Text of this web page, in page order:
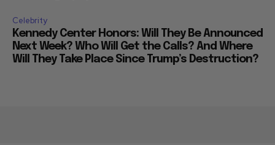
Celebrity
Kennedy Center Honors: Will They Be Announced
Next Week? Who Will Get the Calls? And Where
Will They Take Place Since Trump’s Destruction?